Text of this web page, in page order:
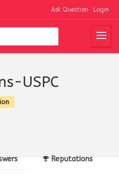
Ask Question Login
USPC
Reputations